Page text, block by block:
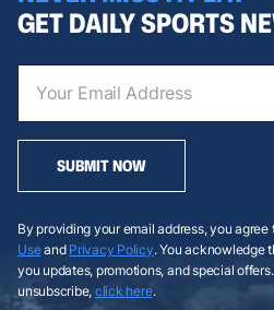
GET DAILY SPORTS
SUBMIT NOW
By providing your email address, you agree
Useand Privacy Policy. You acknowledge
you updates, promotions, and special
unsubscribe, click here.